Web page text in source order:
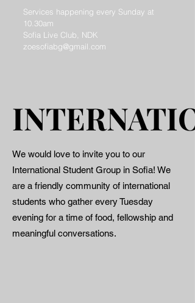
Services happening every Sunday at
10.30am
Sofia Live Club, NDK
zoesofiabg@gmail.com
We would love to invite you to our
International Student Group in Sofia! We
are a friendly community of international
students who gather every Tuesday
evening for a time of food, fellowship and
meaningful conversations.